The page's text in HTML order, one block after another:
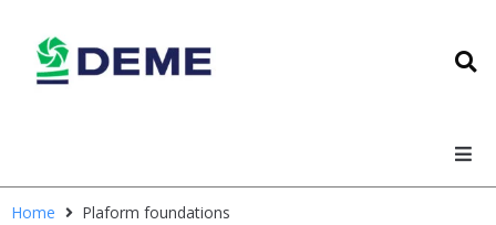
Home Plaform foundations